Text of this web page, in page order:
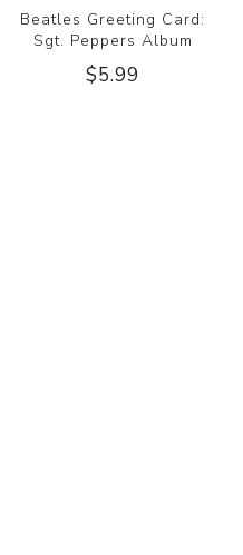
Beatles Greeting Card:
Sgt. Peppers Album
$5.99